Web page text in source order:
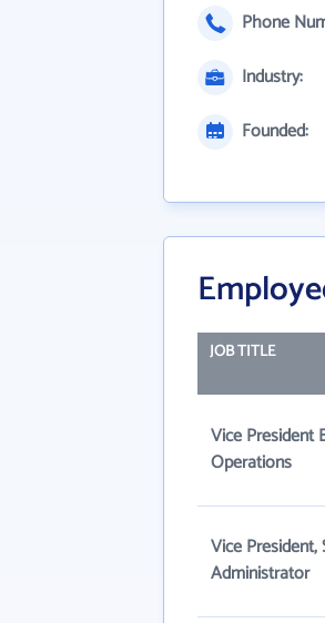
Phone
Industry:
Founded:
JOB TITLE
Vice President
Operations
Vice President,
Administrator